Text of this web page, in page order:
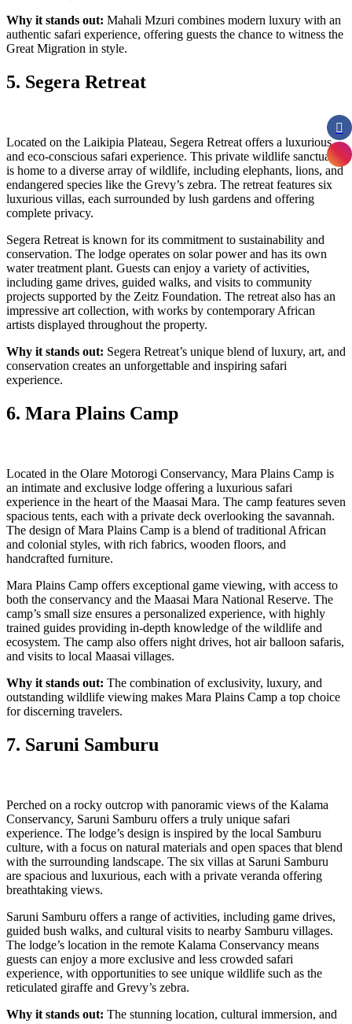
Why it stands out: Mahali Mzuri combines modern luxury with an
authentic safari experience, offering guests the chance to witness the
Great Migration in style.
5. Segera Retreat
Located on the Laikipia Plateau, Segera Retreat offers a luxurious
and eco-conscious safari experience. This private wildlife sanctuary
is home to a diverse array of wildlife, including elephants, lions, and
endangered species like the Grevy’s zebra. The retreat features six
luxurious villas, each surrounded by lush gardens and offering
complete privacy.
Segera Retreat is known for its commitment to sustainability and
conservation. The lodge operates on solar power and has its own
water treatment plant. Guests can enjoy a variety of activities,
including game drives, guided walks, and visits to community
projects supported by the Zeitz Foundation. The retreat also has an
impressive art collection, with works by contemporary African
artists displayed throughout the property.
Why it stands out: Segera Retreat’s unique blend of luxury, art, and
conservation creates an unforgettable and inspiring safari
experience.
6. Mara Plains Camp
Located in the Olare Motorogi Conservancy, Mara Plains Camp is
an intimate and exclusive lodge offering a luxurious safari
experience in the heart of the Maasai Mara. The camp features seven
spacious tents, each with a private deck overlooking the savannah.
The design of Mara Plains Camp is a blend of traditional African
and colonial styles, with rich fabrics, wooden floors, and
handcrafted furniture.
Mara Plains Camp offers exceptional game viewing, with access to
both the conservancy and the Maasai Mara National Reserve. The
camp’s small size ensures a personalized experience, with highly
trained guides providing in-depth knowledge of the wildlife and
ecosystem. The camp also offers night drives, hot air balloon safaris,
and visits to local Maasai villages.
Why it stands out: The combination of exclusivity, luxury, and
outstanding wildlife viewing makes Mara Plains Camp a top choice
for discerning travelers.
7. Saruni Samburu
Perched on a rocky outcrop with panoramic views of the Kalama
Conservancy, Saruni Samburu offers a truly unique safari
experience. The lodge’s design is inspired by the local Samburu
culture, with a focus on natural materials and open spaces that blend
with the surrounding landscape. The six villas at Saruni Samburu
are spacious and luxurious, each with a private veranda offering
breathtaking views.
Saruni Samburu offers a range of activities, including game drives,
guided bush walks, and cultural visits to nearby Samburu villages.
The lodge’s location in the remote Kalama Conservancy means
guests can enjoy a more exclusive and less crowded safari
experience, with opportunities to see unique wildlife such as the
reticulated giraffe and Grevy’s zebra.
Why it stands out: The stunning location, cultural immersion, and